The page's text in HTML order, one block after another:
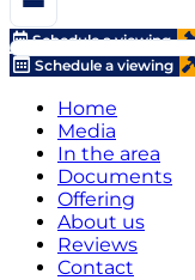
Schedule a viewing
Schedule a viewing
Home
Media
In the area
Documents
Offering
About us
Reviews
Contact